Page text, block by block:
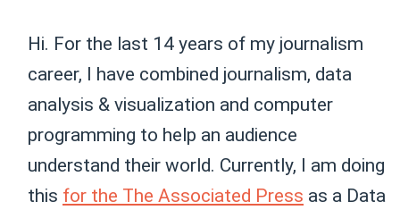
Hi. For the last 14 years of my journalism
career, I have combined journalism, data
analysis & visualization and computer
programming to help an audience
understand their world. Currently, I am doing
this for the The Associated Press as a Data